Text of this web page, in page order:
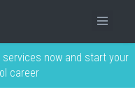
services now and start your
career